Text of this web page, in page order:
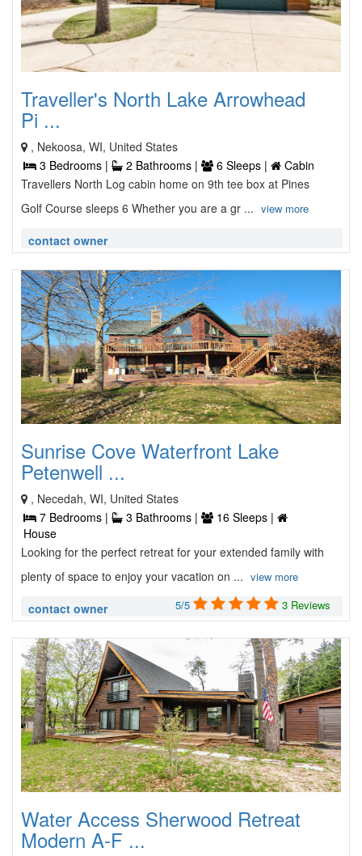
Traveller's North Lake Arrowhead
Pi ...
, Nekoosa, WI, United States
3 Bedrooms |
2 Bathrooms | 6 Sleeps |
Cabin
Travellers North Log cabin home on 9th tee box at Pines
Golf Course sleeps 6 Whether you are a gr ... view more
contact owner
Sunrise Cove Waterfront Lake
Petenwell ...
, Necedah, WI, United States
7 Bedrooms |
3 Bathrooms |
16 Sleeps |
House
Looking for the perfect retreat for your extended family with
plenty of space to enjoy your vacation on ... view more
contact owner 5/5 3 Reviews
Water Access Sherwood Retreat
Modern A-F ...